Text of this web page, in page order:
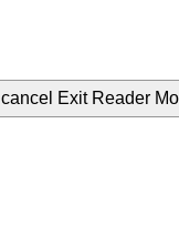
cancel Exit Reader